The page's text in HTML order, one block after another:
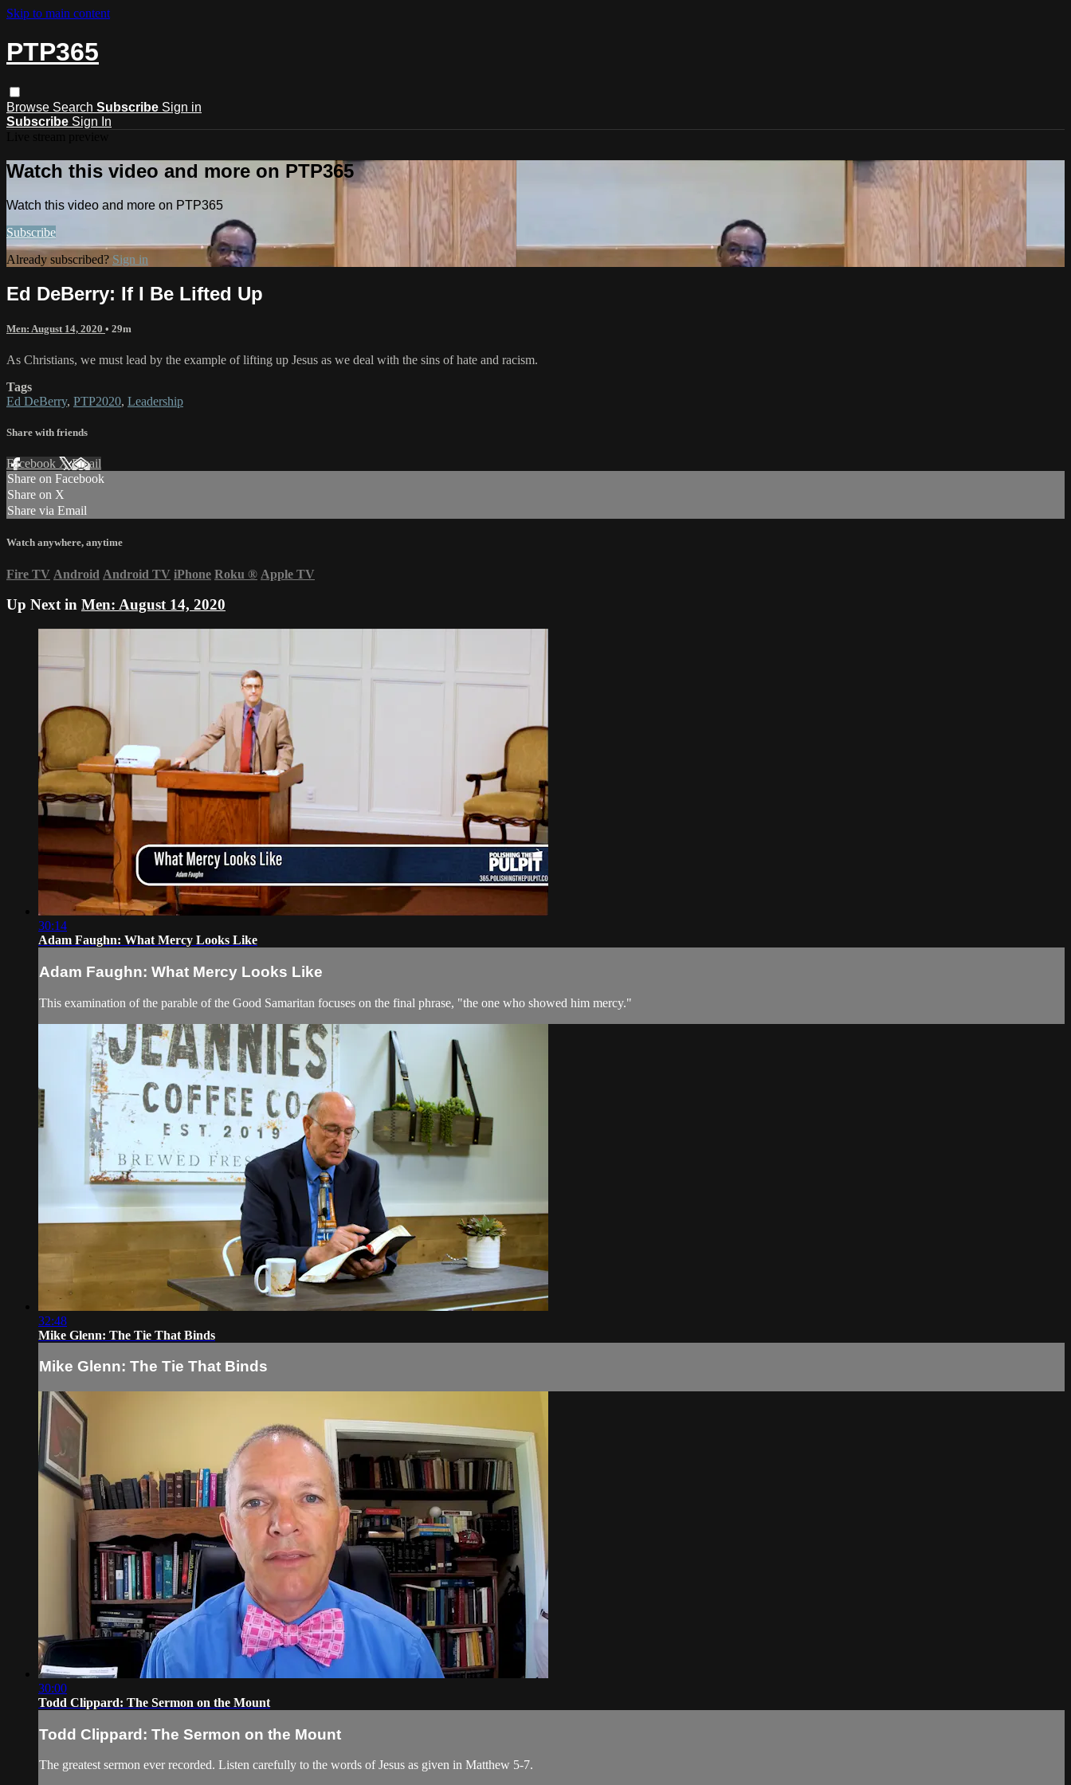
Skip to main content
PTP365
Browse Search Subscribe Sign in
Subscribe Sign In
Watch this video and more on PTP365
Watch this video and more on PTP365
Subscribe
Already subscribed? Sign in
Ed DeBerry: If I Be Lifted Up
Men: August 14, 2020 • 29m
As Christians, we must lead by the example of lifting up Jesus as we deal with the sins of hate and racism.
Tags
Ed DeBerry, PTP2020, Leadership
Share with friends
Facebook XEmail
Share on Facebook
Share on X
Share via Email
Watch anywhere, anytime
Fire TV Android Android TV iPhone Roku ® Apple TV
Up Next in Men: August 14, 2020
30:14
Adam Faughn: What Mercy Looks Like
Adam Faughn: What Mercy Looks Like
This examination of the parable of the Good Samaritan focuses on the final phrase, "the one who showed him mercy."
32:48
Mike Glenn: The Tie That Binds
Mike Glenn: The Tie That Binds
30:00
Todd Clippard: The Sermon on the Mount
Todd Clippard: The Sermon on the Mount
The greatest sermon ever recorded. Listen carefully to the words of Jesus as given in Matthew 5-7.